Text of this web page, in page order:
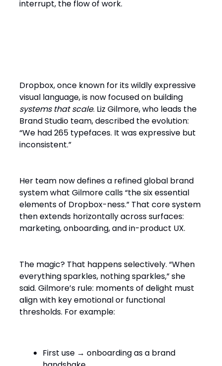
interrupt, the flow of work.
Dropbox, once known for its wildly expressive
visual language, is now focused on building
systems that scale. Liz Gilmore, who leads the
Brand Studio team, described the evolution:
“We had 265 typefaces. It was expressive but
inconsistent.”
Her team now defines a refined global brand
system what Gilmore calls “the six essential
elements of Dropbox-ness.” That core system
then extends horizontally across surfaces:
marketing, onboarding, and in-product UX.
The magic? That happens selectively. “When
everything sparkles, nothing sparkles,” she
said. Gilmore’s rule: moments of delight must
align with key emotional or functional
thresholds. For example:
First use → onboarding as a brand